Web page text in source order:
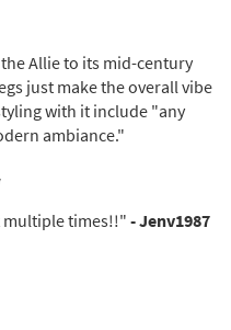
Allie to its mid-century
just make the overall vibe
with it include "any
ambiance."
multiple times!!" - Jenv1987